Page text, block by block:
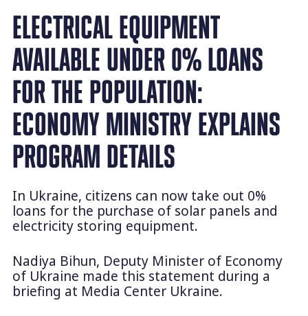
ELECTRICAL EQUIPMENT
AVAILABLE UNDER 0% LOANS
FOR THE POPULATION:
ECONOMY MINISTRY EXPLAINS
PROGRAM DETAILS
In Ukraine, citizens can now take out 0%
loans for the purchase of solar panels and
electricity storing equipment.
Nadiya Bihun, Deputy Minister of Economy
of Ukraine made this statement during a
briefing at Media Center Ukraine.